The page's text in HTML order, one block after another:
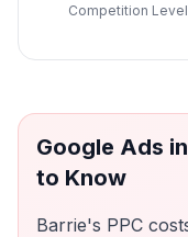
Competition Level
Google Ads in
to Know
Barrie's PPC